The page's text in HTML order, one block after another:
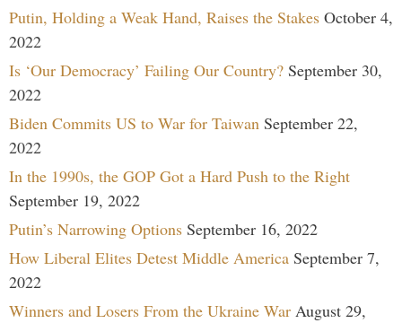
Putin, Holding a Weak Hand, Raises the Stakes October 4,
2022
Is ‘Our Democracy’ Failing Our Country? September 30,
2022
Biden Commits US to War for Taiwan September 22,
2022
In the 1990s, the GOP Got a Hard Push to the Right
September 19, 2022
Putin’s Narrowing Options September 16, 2022
How Liberal Elites Detest Middle America September 7,
2022
Winners and Losers From the Ukraine War August 29,